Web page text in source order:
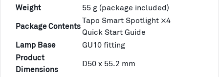
Weight
55 g (package included)
Package Contents
Tapo Smart Spotlight ×4
Quick Start Guide
Lamp Base
GU10 fitting
Product
Dimensions
D50 x 55.2 mm